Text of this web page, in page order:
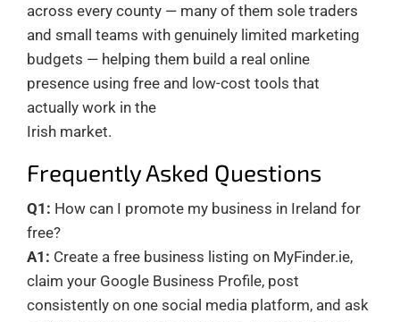
across every county — many of them sole traders
and small teams with genuinely limited marketing
budgets — helping them build a real online
presence using free and low-cost tools that
actually work in the
Irish market.
Frequently Asked Questions
Q1: How can I promote my business in Ireland for
free?
A1: Create a free business listing on MyFinder.ie,
claim your Google Business Profile, post
consistently on one social media platform, and ask